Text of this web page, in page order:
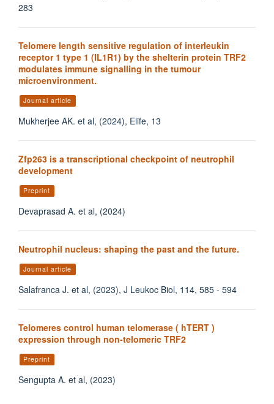
283
Telomere length sensitive regulation of interleukin
receptor 1 type 1 (IL1R1) by the shelterin protein TRF2
modulates immune signalling in the tumour
microenvironment.
Journal article
Mukherjee AK. et al, (2024), Elife, 13
Zfp263 is a transcriptional checkpoint of neutrophil
development
Preprint
Devaprasad A. et al, (2024)
Neutrophil nucleus: shaping the past and the future.
Journal article
Salafranca J. et al, (2023), J Leukoc Biol, 114, 585 - 594
Telomeres control human telomerase ( hTERT )
expression through non-telomeric TRF2
Preprint
Sengupta A. et al, (2023)